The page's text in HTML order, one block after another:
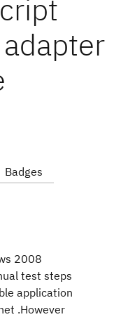
Badges
2008
test steps
application
.However